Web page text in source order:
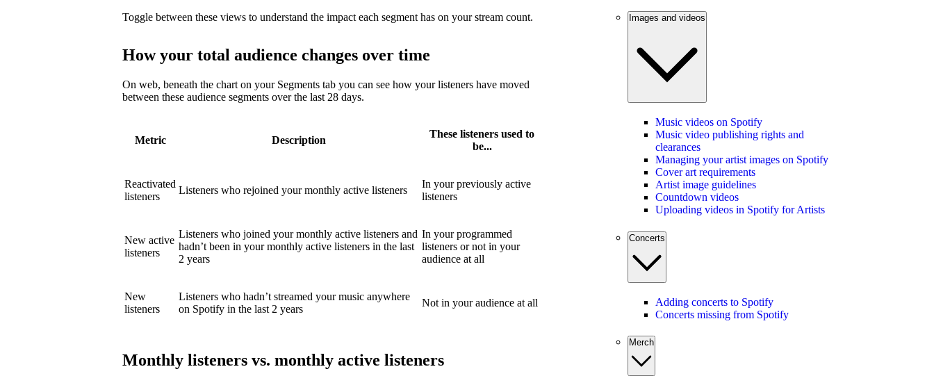
Toggle between these views to understand the impact each segment has on your stream count.
How your total audience changes over time
On web, beneath the chart on your Segments tab you can see how your listeners have moved
between these audience segments over the last 28 days.
Metric Description
These listeners used to
be...
Reactivated
listeners
Listeners who rejoined your monthly active listeners
In your previously active
listeners
New active
listeners
Listeners who joined your monthly active listeners and
hadn’t been in your monthly active listeners in the last
2 years
In your programmed
listeners or not in your
audience at all
New
listeners
Listeners who hadn’t streamed your music anywhere
on Spotify in the last 2 years
Not in your audience at all
Monthly listeners vs. monthly active listeners
Images and videos
Music videos on Spotify
Music video publishing rights and
clearances
Managing your artist images on Spotify
Cover art requirements
Artist image guidelines
Countdown videos
Uploading videos in Spotify for Artists
Concerts
Adding concerts to Spotify
Concerts missing from Spotify
Merch